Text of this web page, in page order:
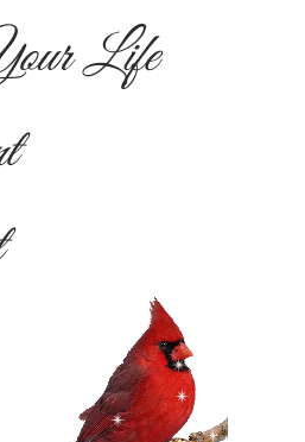
Life